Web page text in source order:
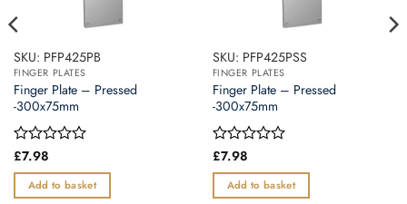
SKU: PFP425PB
FINGER PLATES
Finger Plate – Pressed
-300x75mm
Rated
out
of
£7.98
Add to basket
SKU: PFP425PSS
FINGER PLATES
Finger Plate – Pressed
-300x75mm
Rated
out
of
£7.98
Add to basket